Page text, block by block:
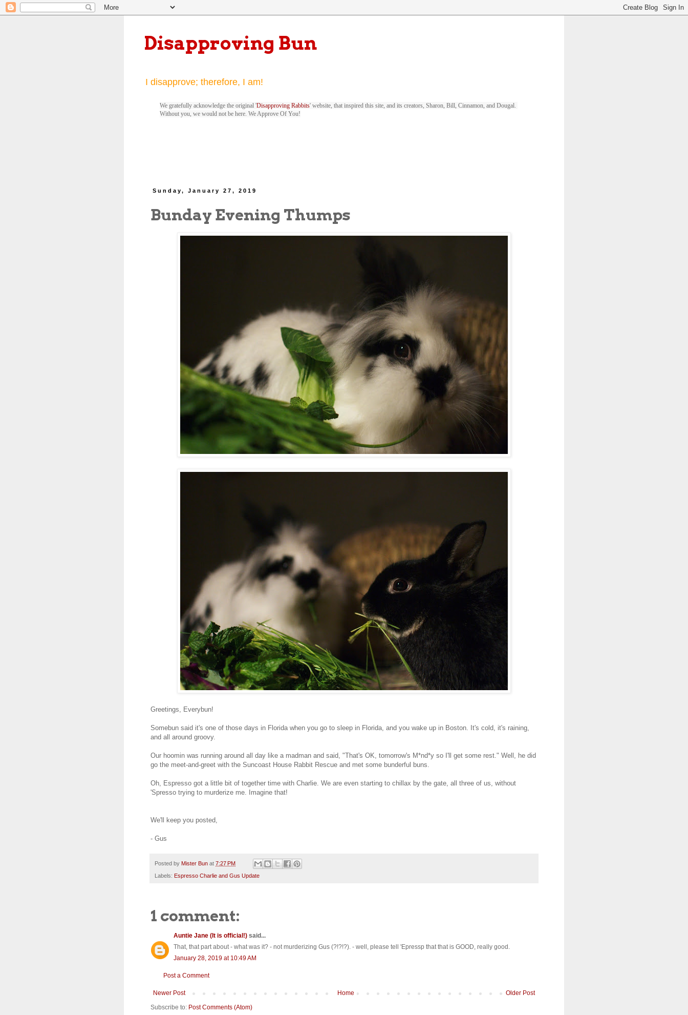
Disapproving Bun
I disapprove; therefore, I am!
We gratefully acknowledge the original 'Disapproving Rabbits' website, that inspired this site, and its creators, Sharon, Bill, Cinnamon, and Dougal.
Without you, we would not be here. We Approve Of You!
Sunday, January 27, 2019
Bunday Evening Thumps
Greetings, Everybun!
Somebun said it's one of those days in Florida when you go to sleep in Florida, and you wake up in Boston. It's cold, it's raining,
and all around groovy.
Our hoomin was running around all day like a madman and said, "That's OK, tomorrow's M*nd*y so I'll get some rest." Well, he did
go the meet-and-greet with the Suncoast House Rabbit Rescue and met some bunderful buns.
Oh, Espresso got a little bit of together time with Charlie. We are even starting to chillax by the gate, all three of us, without
'Spresso trying to murderize me. Imagine that!
We'll keep you posted,
- Gus
Posted by Mister Bun at 7:27 PM
Labels: Espresso Charlie and Gus Update
1 comment:
Auntie Jane (It is official!) said...
That, that part about - what was it? - not murderizing Gus (?!?!?). - well, please tell 'Epressp that that is GOOD, really good.
January 28, 2019 at 10:49 AM
Post a Comment
Newer Post Older Post
Home
Subscribe to: Post Comments (Atom)